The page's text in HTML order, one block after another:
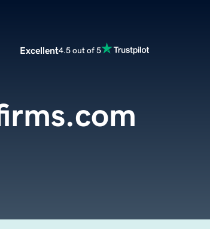
Excellent4.5 out of 5